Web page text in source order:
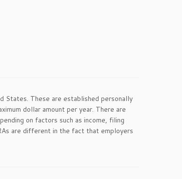
States. These are established personally
dollar amount per year. There are
on factors such as income, filing
are different in the fact that employers